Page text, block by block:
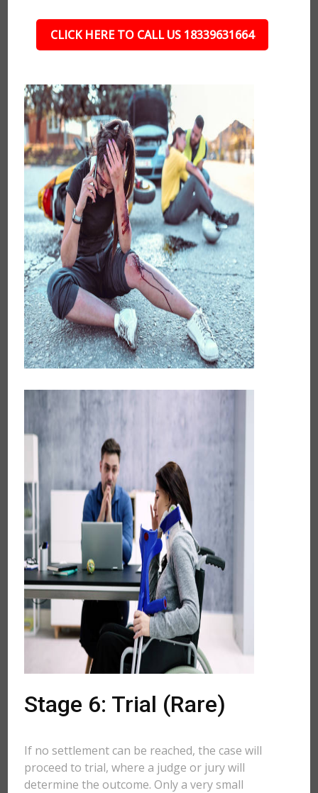
CLICK HERE TO CALL US 18339631664
Stage 6: Trial (Rare)
If no settlement can be reached, the case will
proceed to trial, where a judge or jury will
determine the outcome. Only a very small